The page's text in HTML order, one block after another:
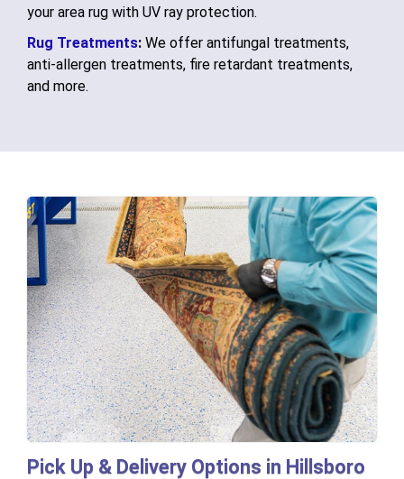
your area rug with UV ray protection.
Rug Treatments: We offer antifungal treatments,
anti-allergen treatments, fire retardant treatments,
and more.
Pick Up & Delivery Options in Hillsboro